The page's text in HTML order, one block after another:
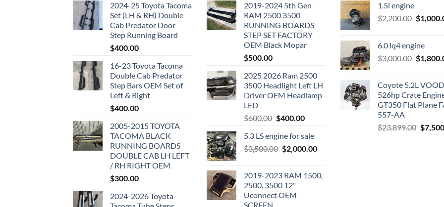
2024-25 Toyota Tacoma
Set (LH & RH) Double
Cab Predator Door
Step Running Board
$400.00
16-23 Toyota Tacoma
Double Cab Predator
Step Bars OEM Set of
Left & Right
$400.00
2005-2015 TOYOTA
TACOMA BLACK
RUNNING BOARDS
DOUBLE CAB LH LEFT
/ RH RIGHT OEM
$300.00
2024-2026 Toyota
2019-2024 5th Gen
RAM 2500 3500
RUNNING BOARDS
STEP SET FACTORY
OEM Black Mopar
$500.00
2025 2026 Ram 2500
3500 Headlight Left LH
Driver OEM Headlamp
LED
$600.00 Original
was:
$600.00.
$400.00Current
is:
$400.00.
5.3 LS engine for sale
$3,500.00 Original
$3,500.00.
$2,000.00Current
$2,000.00.
2019-2023 RAM 1500,
2500, 3500 12"
Uconnect OEM
SCREEN
1.5l engine
$2,200.00 Original
$
6.0 lq4 engine
$3,000.00 Original
$
Coyote 5.2L
526hp Crate
GT350 Flat Plane
557-AA
$23,899.00 $